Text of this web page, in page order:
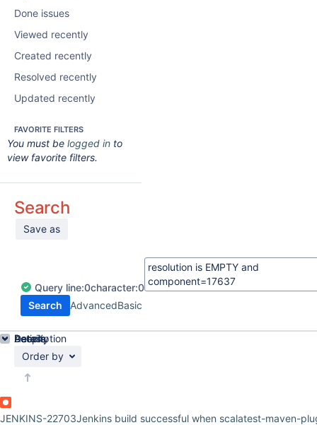
Done issues
Viewed recently
Created recently
Resolved recently
Updated recently
FAVORITE FILTERS
You must be logged in to
view favorite filters.
Search
Save as
Query line:0character:0
Search
AdvancedBasic
Order by
JENKINS-22703Jenkins build successful when scalatest-maven-
Details
Description
Activity
People
Dates